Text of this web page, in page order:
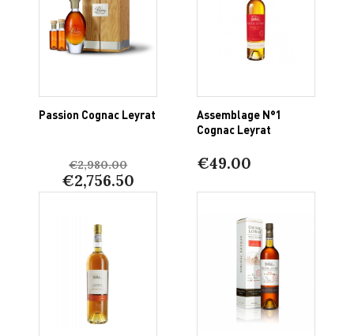
Passion Cognac Leyrat
€2,980.00
€2,756.50
Assemblage N°1
Cognac Leyrat
€49.00